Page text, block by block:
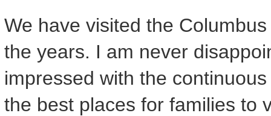
We have visited the
the years. I am never
impressed with the
the best places for families to